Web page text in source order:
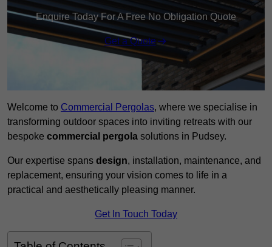
Enquire Today For A Free No Obligation Quote
Get a Quote
Welcome to Commercial Pergolas, where we specialise in
transforming outdoor spaces into inviting retreats with our
bespoke commercial pergola solutions in Pudsey.
Our expertise spans design, installation, maintenance, and
replacement, ensuring your vision comes to life in a
practical and aesthetically pleasing manner.
Get In Touch Today